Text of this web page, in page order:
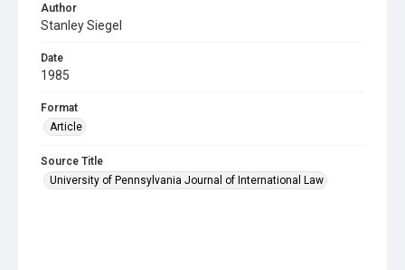
Author
Stanley Siegel
Date
1985
Format
Article
Source Title
University of Pennsylvania Journal of International Law